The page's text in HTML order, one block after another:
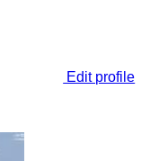
Edit profile